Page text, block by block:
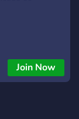
Join Now